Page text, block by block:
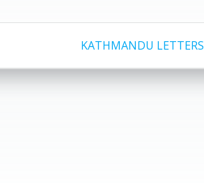
Next
KATHMANDU LETTERS